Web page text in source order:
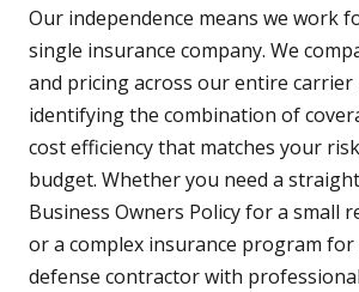
Our independence means we work
single insurance company. We
and pricing across our entire carrier
identifying the combination of
cost efficiency that matches your
budget. Whether you need a
Business Owners Policy for a small
or a complex insurance program
defense contractor with